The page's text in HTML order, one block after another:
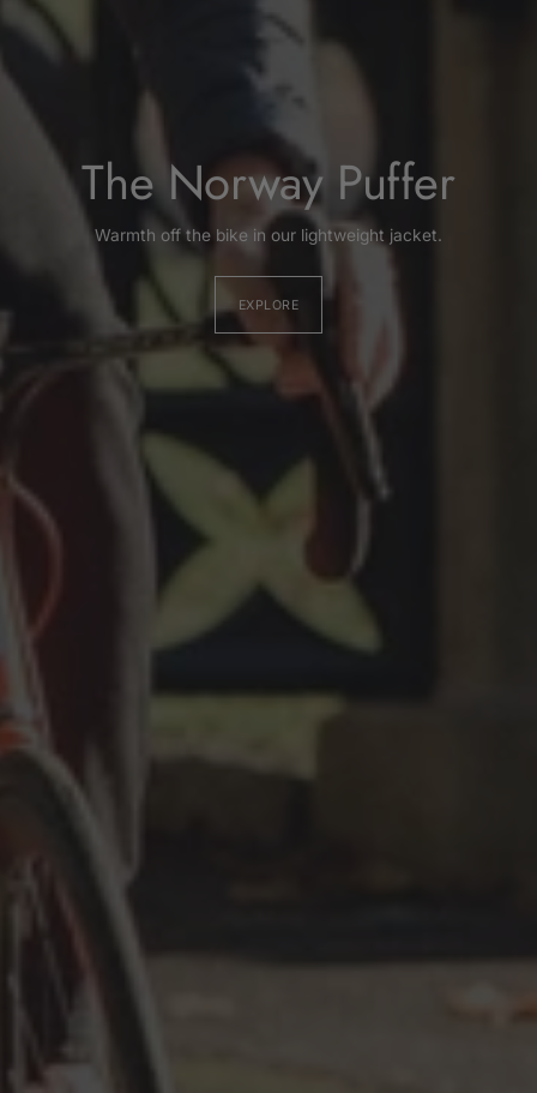
The Norway Puffer
Warmth off the bike in our lightweight jacket.
EXPLORE